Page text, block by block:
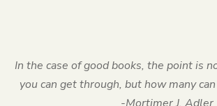
In the case of good books, the point is
you can get through, but how many